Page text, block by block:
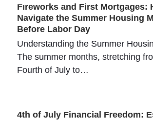
Fireworks and First Mortgages:
Navigate the Summer Housing
Before Labor Day
Understanding the Summer
The summer months, stretching
Fourth of July to…
4th of July Financial Freedom: